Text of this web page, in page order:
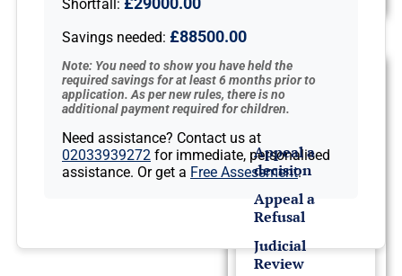
Appeals &
Deportation
Refusals &
Appeals
Appeal a
decision
Appeal a
Refusal
Judicial
Review
Shortfall:
Savings needed: £88500.00
Note: You need to show you have held the
required savings for at least 6 months prior to
application. As per new rules, there is no
additional payment required for children.
Need assistance? Contact us at
02033939272 for immediate, personalised
assistance. Or get a Free Assessment.